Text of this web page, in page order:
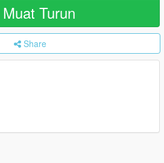
Muat Turun
Share